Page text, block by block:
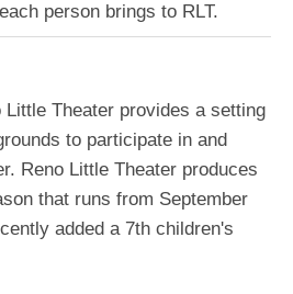
person brings to RLT.
Little Theater provides a setting
to participate in and
Reno Little Theater produces
that runs from September
added a 7th children's